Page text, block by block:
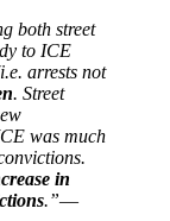
both street
to ICE
arrests not
. Street
was much
in
.”—